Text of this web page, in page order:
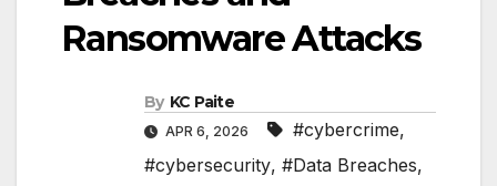
Ransomware Attacks
By KC Paite
APR 6, 2026 #cybercrime,
#cybersecurity, #Data Breaches,